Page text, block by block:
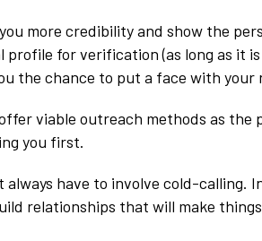
more credibility and show the
profile for verification (as long as it
the chance to put a face with your
viable outreach methods as the
you first.
always have to involve cold-calling.
relationships that will make